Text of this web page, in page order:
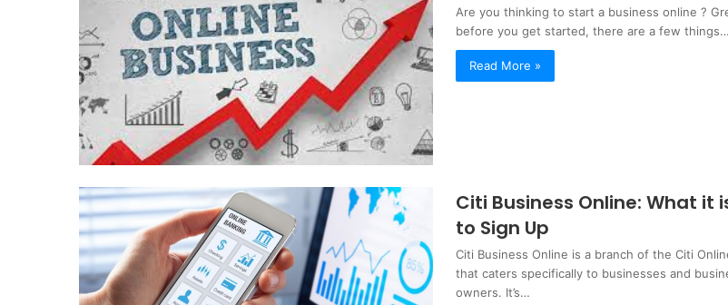
Are you thinking to start a business online ?
before you get started, there are a few things…
Read More »
Citi Business Online: What it
to Sign Up
Citi Business Online is a branch of the Citi
that caters specifically to businesses and
owners. It’s…